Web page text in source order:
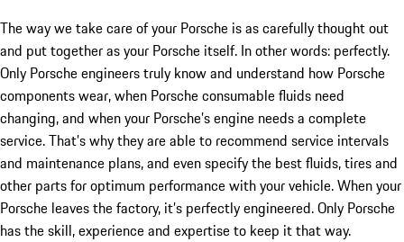
The way we take care of your Porsche is as carefully thought out
and put together as your Porsche itself. In other words: perfectly.
Only Porsche engineers truly know and understand how Porsche
components wear, when Porsche consumable fluids need
changing, and when your Porsche’s engine needs a complete
service. That’s why they are able to recommend service intervals
and maintenance plans, and even specify the best fluids, tires and
other parts for optimum performance with your vehicle. When your
Porsche leaves the factory, it’s perfectly engineered. Only Porsche
has the skill, experience and expertise to keep it that way.